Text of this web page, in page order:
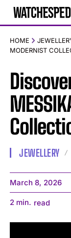
HOME
MODERNIST
JEWELLERY
March 8, 2026
2 min. read